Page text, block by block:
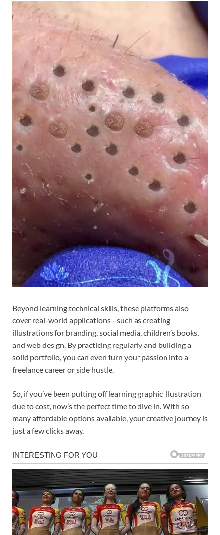
Beyond learning technical skills, these platforms also
cover real-world applications—such as creating
illustrations for branding, social media, children’s books,
and web design. By practicing regularly and building a
solid portfolio, you can even turn your passion into a
freelance career or side hustle.
So, if you’ve been putting off learning graphic illustration
due to cost, now’s the perfect time to dive in. With so
many affordable options available, your creative journey is
just a few clicks away.